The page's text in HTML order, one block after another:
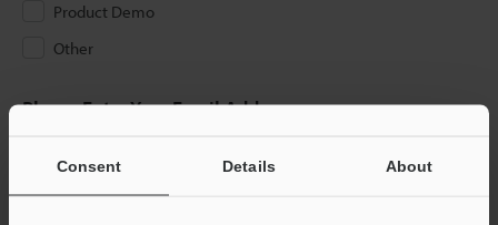
Consent Details About
Product Demo
Other
Please Enter Your Email Address
email address below.
If you are not yet registered, please enter your email address